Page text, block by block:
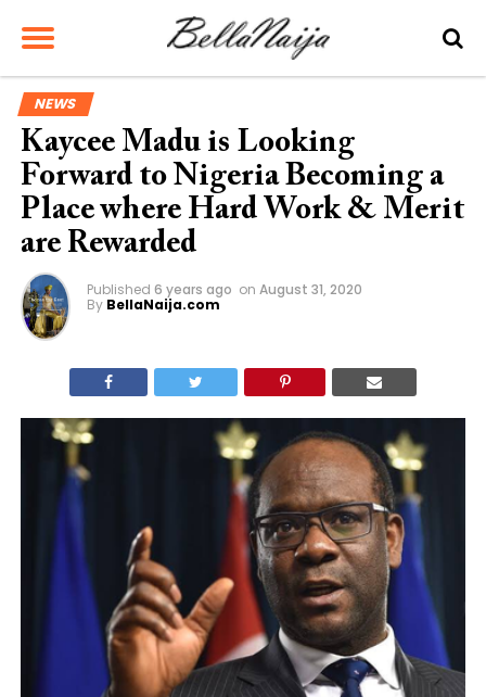
NEWS
Kaycee Madu is Looking
Forward to Nigeria Becoming a
Place where Hard Work & Merit
are Rewarded
Published 6 years ago on August 31, 2020
By BellaNaija.com